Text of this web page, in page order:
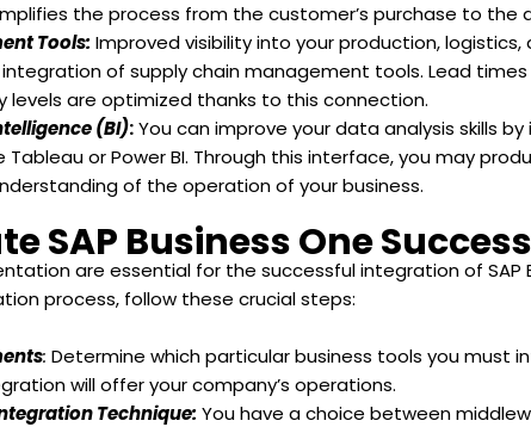
the process from the customer’s purchase to the
Tools: Improved visibility into your production,
integration of supply chain management tools. Lead
levels are optimized thanks to this connection.
(BI):You can improve your data analysis skills by
Tableau or Power BI. Through this interface, you may
of the operation of your business.
SAP Business One
are essential for the successful integration of SAP
process, follow these crucial steps:
:Determine which particular business tools you must
will offer your company’s operations.
Technique: You have a choice between